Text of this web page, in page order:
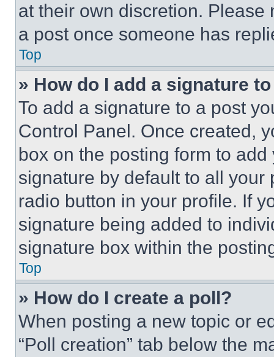
at their own discretion.
a post once someone has
Top
» How do I add a signature
To add a signature to a post
Control Panel. Once created,
box on the posting form to
signature by default to all
radio button in your profile. If
signature being added to
signature box within the
Top
» How do I create a poll?
When posting a new topic or
“Poll creation” tab below the